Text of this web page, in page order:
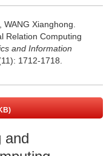
Xianghong.
Relation Computing
and Information
1712-1718.
and